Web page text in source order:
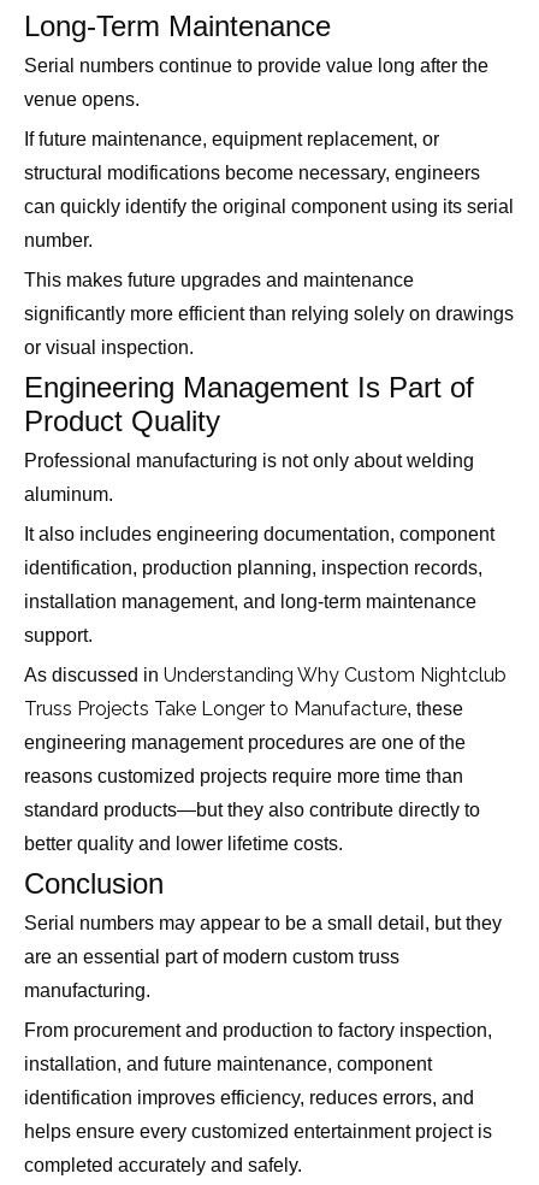
Long-Term Maintenance
Serial numbers continue to provide value long after the
venue opens.
If future maintenance, equipment replacement, or
structural modifications become necessary, engineers
can quickly identify the original component using its serial
number.
This makes future upgrades and maintenance
significantly more efficient than relying solely on drawings
or visual inspection.
Engineering Management Is Part of
Product Quality
Professional manufacturing is not only about welding
aluminum.
It also includes engineering documentation, component
identification, production planning, inspection records,
installation management, and long-term maintenance
support.
As discussed in Understanding Why Custom Nightclub
Truss Projects Take Longer to Manufacture, these
engineering management procedures are one of the
reasons customized projects require more time than
standard products—but they also contribute directly to
better quality and lower lifetime costs.
Conclusion
Serial numbers may appear to be a small detail, but they
are an essential part of modern custom truss
manufacturing.
From procurement and production to factory inspection,
installation, and future maintenance, component
identification improves efficiency, reduces errors, and
helps ensure every customized entertainment project is
completed accurately and safely.